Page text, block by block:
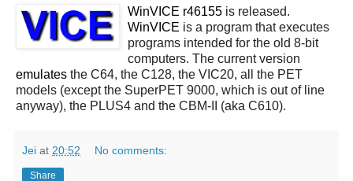
WinVICE r46155 is released.
WinVICE is a program that executes
programs intended for the old 8-bit
computers. The current version
emulates the C64, the C128, the VIC20, all the PET
models (except the SuperPET 9000, which is out of line
anyway), the PLUS4 and the CBM-II (aka C610).
Jei at 20:52 No comments:
Share